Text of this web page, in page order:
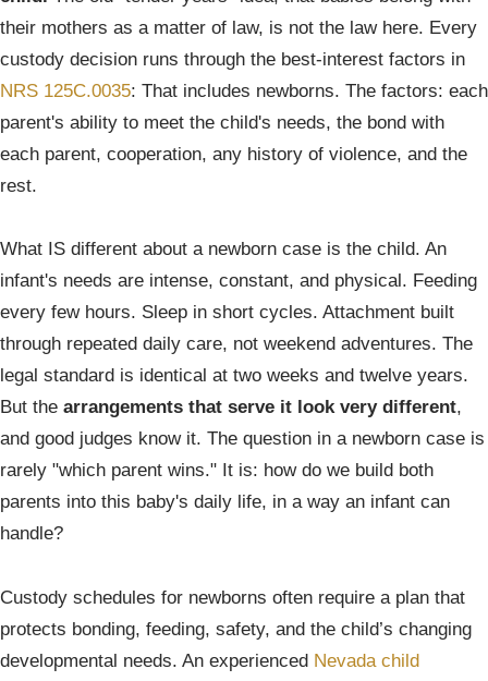
their mothers as a matter of law, is not the law here. Every
custody decision runs through the best-interest factors in
NRS 125C.0035: That includes newborns. The factors: each
parent's ability to meet the child's needs, the bond with
each parent, cooperation, any history of violence, and the
rest.
What IS different about a newborn case is the child. An
infant's needs are intense, constant, and physical. Feeding
every few hours. Sleep in short cycles. Attachment built
through repeated daily care, not weekend adventures. The
legal standard is identical at two weeks and twelve years.
But the arrangements that serve it look very different,
and good judges know it. The question in a newborn case is
rarely "which parent wins." It is: how do we build both
parents into this baby's daily life, in a way an infant can
handle?
Custody schedules for newborns often require a plan that
protects bonding, feeding, safety, and the child’s changing
developmental needs. An experienced Nevada child